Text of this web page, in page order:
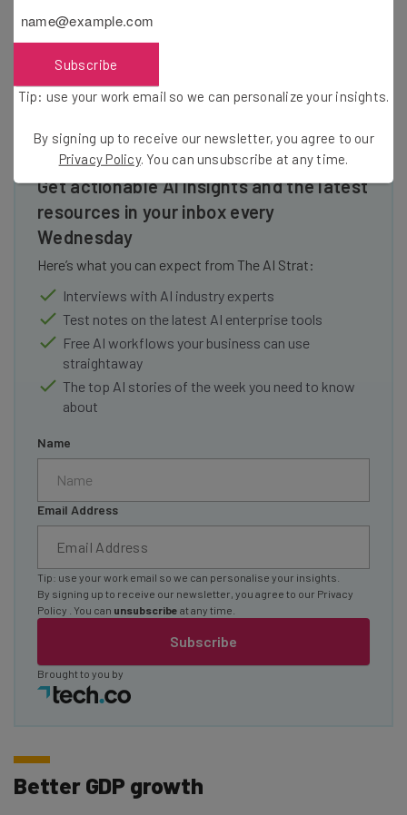
communities made more self-sufficient, even while more
closely connected.
Get actionable AI insights and the latest
resources in your inbox every
Wednesday
Here’s what you can expect from The AI Strat:
Interviews with AI industry experts
Test notes on the latest AI enterprise tools
Free AI workflows your business can use
straightaway
The top AI stories of the week you need to know
about
Name
Email Address
Subscribe
Tip: use your work email so we can personalise your insights.
By signing up to receive our newsletter, you agree to our Privacy
Policy
. You can unsubscribe at any time.
Brought to you by
Better GDP growth
Subscribe
Tip: use your work email so we can personalize your insights.
By signing up to receive our newsletter, you agree to our
Privacy Policy. You can unsubscribe at any time.